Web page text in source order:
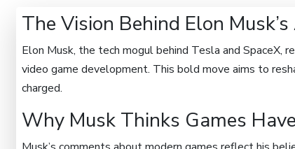
The Vision Behind Elon
Elon Musk, the tech mogul behind Tesla and SpaceX,
video game development. This bold move aims to
charged.
Why Musk Thinks Games